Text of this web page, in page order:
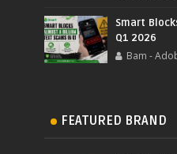
Smart
Q1 2026
Bam -
FEATURED BRAND